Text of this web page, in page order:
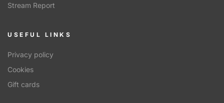
Stream Report
USEFUL LINKS
Privacy policy
Cookies
Gift cards